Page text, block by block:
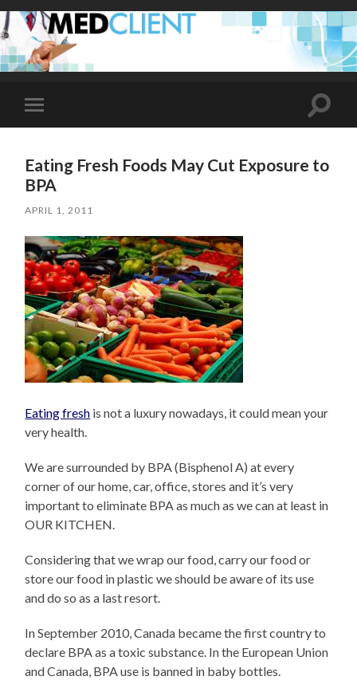
Toggle
mobile
Toggle
Eating Fresh Foods May Cut Exposure to
BPA
APRIL 1, 2011
Eating fresh is not a luxury nowadays, it could mean your
very health.
We are surrounded by BPA (Bisphenol A) at every
corner of our home, car, office, stores and it’s very
important to eliminate BPA as much as we can at least in
OUR KITCHEN.
Considering that we wrap our food, carry our food or
store our food in plastic we should be aware of its use
and do so as a last resort.
In September 2010, Canada became the first country to
declare BPA as a toxic substance. In the European Union
and Canada, BPA use is banned in baby bottles.